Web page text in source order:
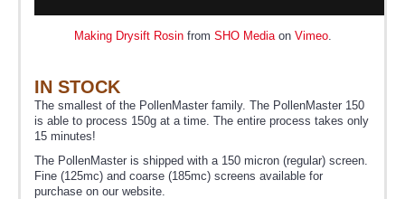
Making Drysift Rosinfrom SHO Mediaon Vimeo.
IN STOCK
The smallest of the PollenMaster family. The PollenMaster 150
is able to process 150g at a time. The entire process takes only
15 minutes!
The PollenMaster is shipped with a 150 micron (regular) screen.
Fine (125mc) and coarse (185mc) screens available for
purchase on our website.